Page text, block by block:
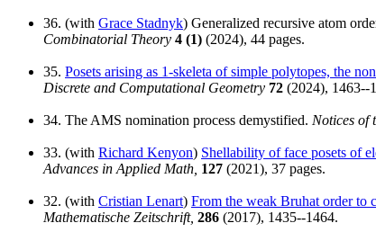
36. (with Grace Stadnyk) Generalized recursive atom
Combinatorial Theory 4 (1) (2024), 44 pages.
35. Posets arising as 1-skeleta of simple polytopes, the
Discrete and Computational Geometry 72 (2024), 1463--
34. The AMS nomination process demystified. Notices of
33. (with Richard Kenyon) Shellability of face posets of
Advances in Applied Math, 127 (2021), 37 pages.
32. (with Cristian Lenart) From the weak Bruhat order to
Mathematische Zeitschrift, 286 (2017), 1435--1464.